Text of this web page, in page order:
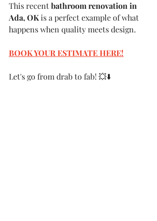
This recent bathroom renovation in
Ada, OK is a perfect example of what
happens when quality meets design.
BOOK YOUR ESTIMATE HERE!
Let's go from drab to fab! 💥⬇️